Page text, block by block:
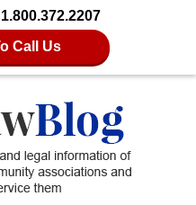
1.800.372.2207
Call Us